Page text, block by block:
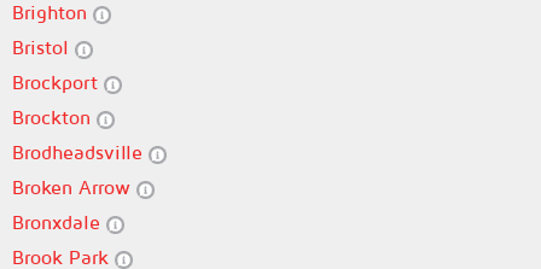
Brighton
Bristol
Brockport
Brockton
Brodheadsville
Broken Arrow
Bronxdale
Brook Park